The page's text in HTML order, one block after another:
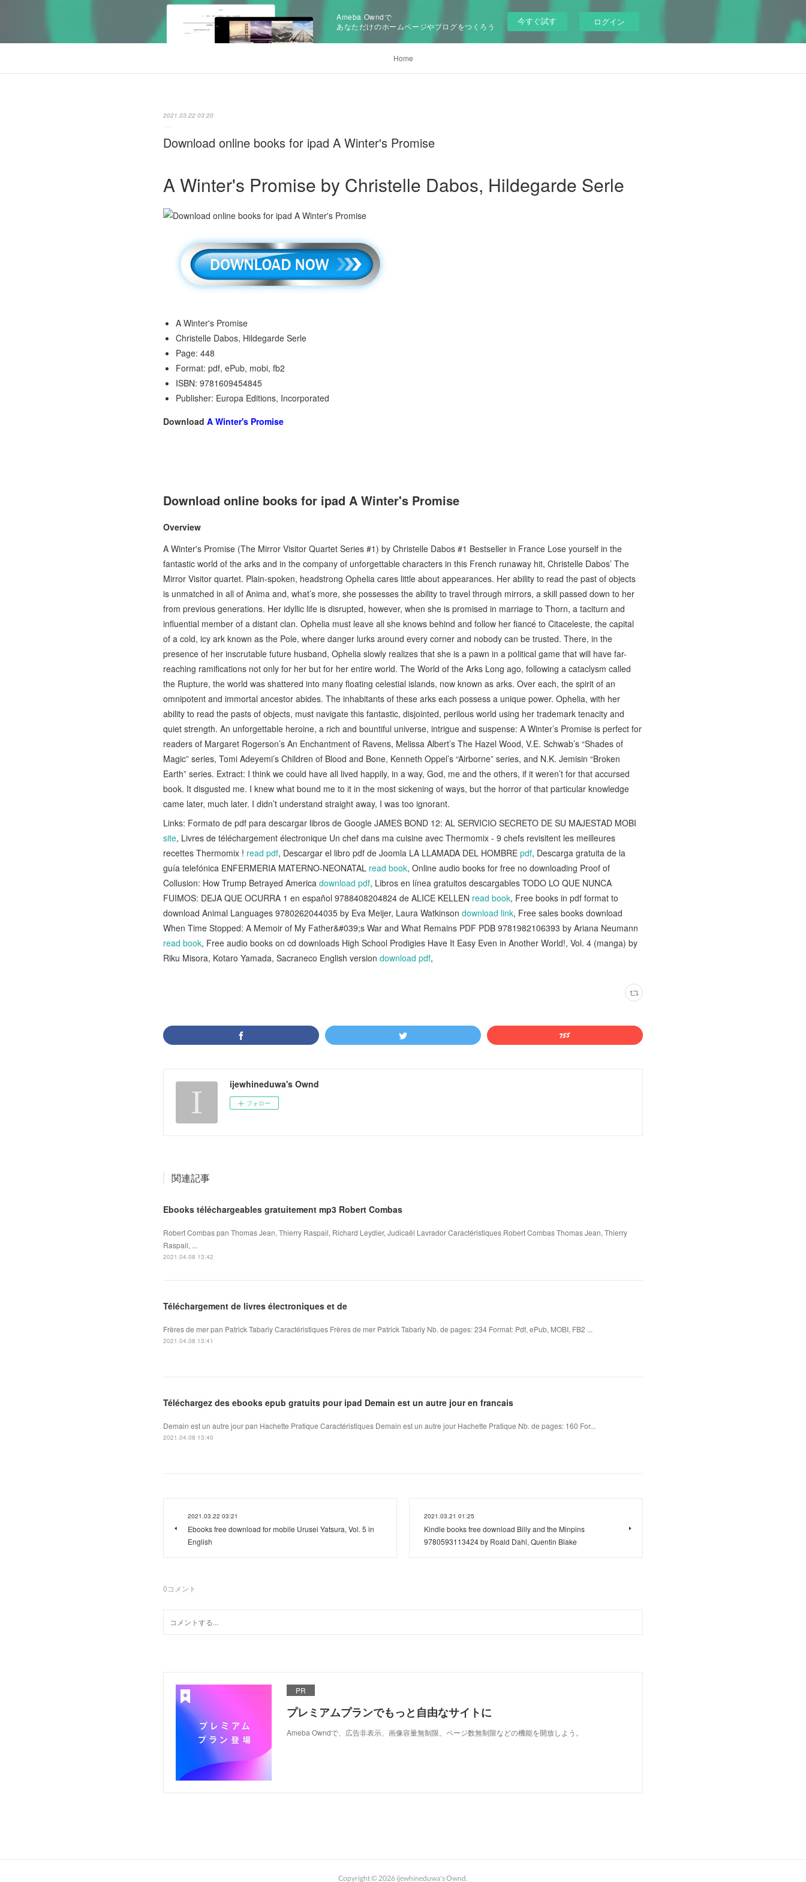
Ameba Owndで
あなただけのホームページやブログをつくろう
今すぐ試す ログイン
Home
2021.03.22 03:20
Download online books for ipad A Winter's Promise
A Winter's Promise by Christelle Dabos, Hildegarde Serle
A Winter's Promise
Christelle Dabos, Hildegarde Serle
Page: 448
Format: pdf, ePub, mobi, fb2
ISBN: 9781609454845
Publisher: Europa Editions, Incorporated
Download A Winter's Promise
Download online books for ipad A Winter's Promise
Overview
A Winter's Promise (The Mirror Visitor Quartet Series #1) by Christelle Dabos #1 Bestseller in France Lose yourself in the
fantastic world of the arks and in the company of unforgettable characters in this French runaway hit, Christelle Dabos’ The
Mirror Visitor quartet. Plain-spoken, headstrong Ophelia cares little about appearances. Her ability to read the past of objects
is unmatched in all of Anima and, what’s more, she possesses the ability to travel through mirrors, a skill passed down to her
from previous generations. Her idyllic life is disrupted, however, when she is promised in marriage to Thorn, a taciturn and
influential member of a distant clan. Ophelia must leave all she knows behind and follow her fiancé to Citaceleste, the capital
of a cold, icy ark known as the Pole, where danger lurks around every corner and nobody can be trusted. There, in the
presence of her inscrutable future husband, Ophelia slowly realizes that she is a pawn in a political game that will have far-
reaching ramifications not only for her but for her entire world. The World of the Arks Long ago, following a cataclysm called
the Rupture, the world was shattered into many floating celestial islands, now known as arks. Over each, the spirit of an
omnipotent and immortal ancestor abides. The inhabitants of these arks each possess a unique power. Ophelia, with her
ability to read the pasts of objects, must navigate this fantastic, disjointed, perilous world using her trademark tenacity and
quiet strength. An unforgettable heroine, a rich and bountiful universe, intrigue and suspense: A Winter’s Promise is perfect for
readers of Margaret Rogerson’s An Enchantment of Ravens, Melissa Albert’s The Hazel Wood, V.E. Schwab’s “Shades of
Magic” series, Tomi Adeyemi’s Children of Blood and Bone, Kenneth Oppel’s “Airborne” series, and N.K. Jemisin “Broken
Earth” series. Extract: I think we could have all lived happily, in a way, God, me and the others, if it weren’t for that accursed
book. It disgusted me. I knew what bound me to it in the most sickening of ways, but the horror of that particular knowledge
came later, much later. I didn’t understand straight away, I was too ignorant.
Links: Formato de pdf para descargar libros de Google JAMES BOND 12: AL SERVICIO SECRETO DE SU MAJESTAD MOBI
site, Livres de téléchargement électronique Un chef dans ma cuisine avec Thermomix - 9 chefs revisitent les meilleures
recettes Thermomix ! read pdf, Descargar el libro pdf de Joomla LA LLAMADA DEL HOMBRE pdf, Descarga gratuita de la
guía telefónica ENFERMERIA MATERNO-NEONATAL read book, Online audio books for free no downloading Proof of
Collusion: How Trump Betrayed America download pdf, Libros en línea gratuitos descargables TODO LO QUE NUNCA
FUIMOS: DEJA QUE OCURRA 1 en español 9788408204824 de ALICE KELLEN read book, Free books in pdf format to
download Animal Languages 9780262044035 by Eva Meijer, Laura Watkinson download link, Free sales books download
When Time Stopped: A Memoir of My Father&#039;s War and What Remains PDF PDB 9781982106393 by Ariana Neumann
read book, Free audio books on cd downloads High School Prodigies Have It Easy Even in Another World!, Vol. 4 (manga) by
Riku Misora, Kotaro Yamada, Sacraneco English version download pdf,
ijewhineduwa's Ownd
フォロー
関連記事
Ebooks téléchargeables gratuitement mp3 Robert Combas
Robert Combas pan Thomas Jean, Thierry Raspail, Richard Leydier, Judicaël Lavrador Caractéristiques Robert Combas Thomas Jean, Thierry
Raspail, ...
2021.04.08 13:42
Téléchargement de livres électroniques et de
Frères de mer pan Patrick Tabarly Caractéristiques Frères de mer Patrick Tabarly Nb. de pages: 234 Format: Pdf, ePub, MOBI, FB2 ...
2021.04.08 13:41
Téléchargez des ebooks epub gratuits pour ipad Demain est un autre jour en francais
Demain est un autre jour pan Hachette Pratique Caractéristiques Demain est un autre jour Hachette Pratique Nb. de pages: 160 For...
2021.04.08 13:40
2021.03.22 03:21
Ebooks free download for mobile Urusei Yatsura, Vol. 5 in
English
2021.03.21 01:25
Kindle books free download Billy and the Minpins
9780593113424 by Roald Dahl, Quentin Blake
0コメント
PR
プレミアムプランでもっと自由なサイトに
Ameba Owndで、広告非表示、画像容量無制限、ページ数無制限などの機能を開放しよう。
Copyright © 2026 ijewhineduwa's Ownd.